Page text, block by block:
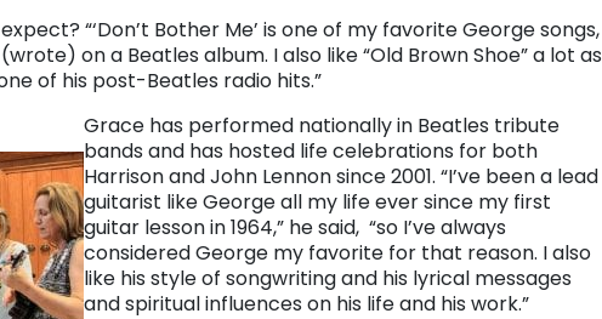
“‘Don’t Bother Me’ is one of my favorite George songs,
on a Beatles album. I also like “Old Brown Shoe” a lot as
of his post-Beatles radio hits.”
Grace has performed nationally in Beatles tribute
bands and has hosted life celebrations for both
Harrison and John Lennon since 2001. “I’ve been a lead
guitarist like George all my life ever since my first
guitar lesson in 1964,” he said, “so I’ve always
considered George my favorite for that reason. I also
like his style of songwriting and his lyrical messages
and spiritual influences on his life and his work.”